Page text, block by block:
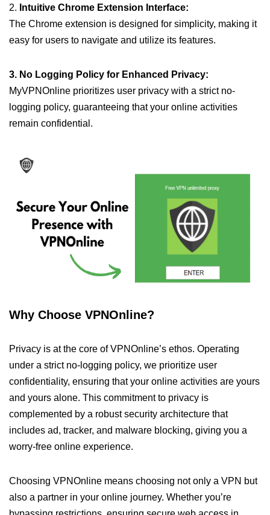
2. Intuitive Chrome Extension Interface:
The Chrome extension is designed for simplicity, making it
easy for users to navigate and utilize its features.
3. No Logging Policy for Enhanced Privacy:
MyVPNOnline prioritizes user privacy with a strict no-
logging policy, guaranteeing that your online activities
remain confidential.
Why Choose VPNOnline?
Privacy is at the core of VPNOnline’s ethos. Operating
under a strict no-logging policy, we prioritize user
confidentiality, ensuring that your online activities are yours
and yours alone. This commitment to privacy is
complemented by a robust security architecture that
includes ad, tracker, and malware blocking, giving you a
worry-free online experience.
Choosing VPNOnline means choosing not only a VPN but
also a partner in your online journey. Whether you’re